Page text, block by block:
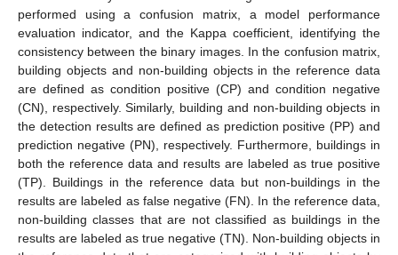
performed using a confusion matrix, a model performance
evaluation indicator, and the Kappa coefficient, identifying the
consistency between the binary images. In the confusion matrix,
building objects and non-building objects in the reference data
are defined as condition positive (CP) and condition negative
(CN), respectively. Similarly, building and non-building objects in
the detection results are defined as prediction positive (PP) and
prediction negative (PN), respectively. Furthermore, buildings in
both the reference data and results are labeled as true positive
(TP). Buildings in the reference data but non-buildings in the
results are labeled as false negative (FN). In the reference data,
non-building classes that are not classified as buildings in the
results are labeled as true negative (TN). Non-building objects in